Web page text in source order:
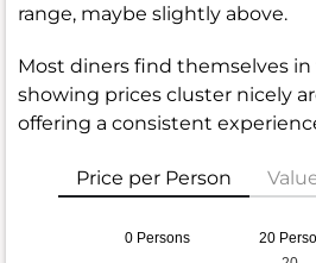
range, maybe slightly above.
Most diners find themselves
showing prices cluster nicely
offering a consistent
Price per Person
0 Persons 20